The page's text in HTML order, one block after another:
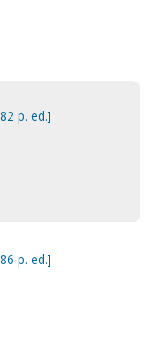
p. ed.]
p. ed.]